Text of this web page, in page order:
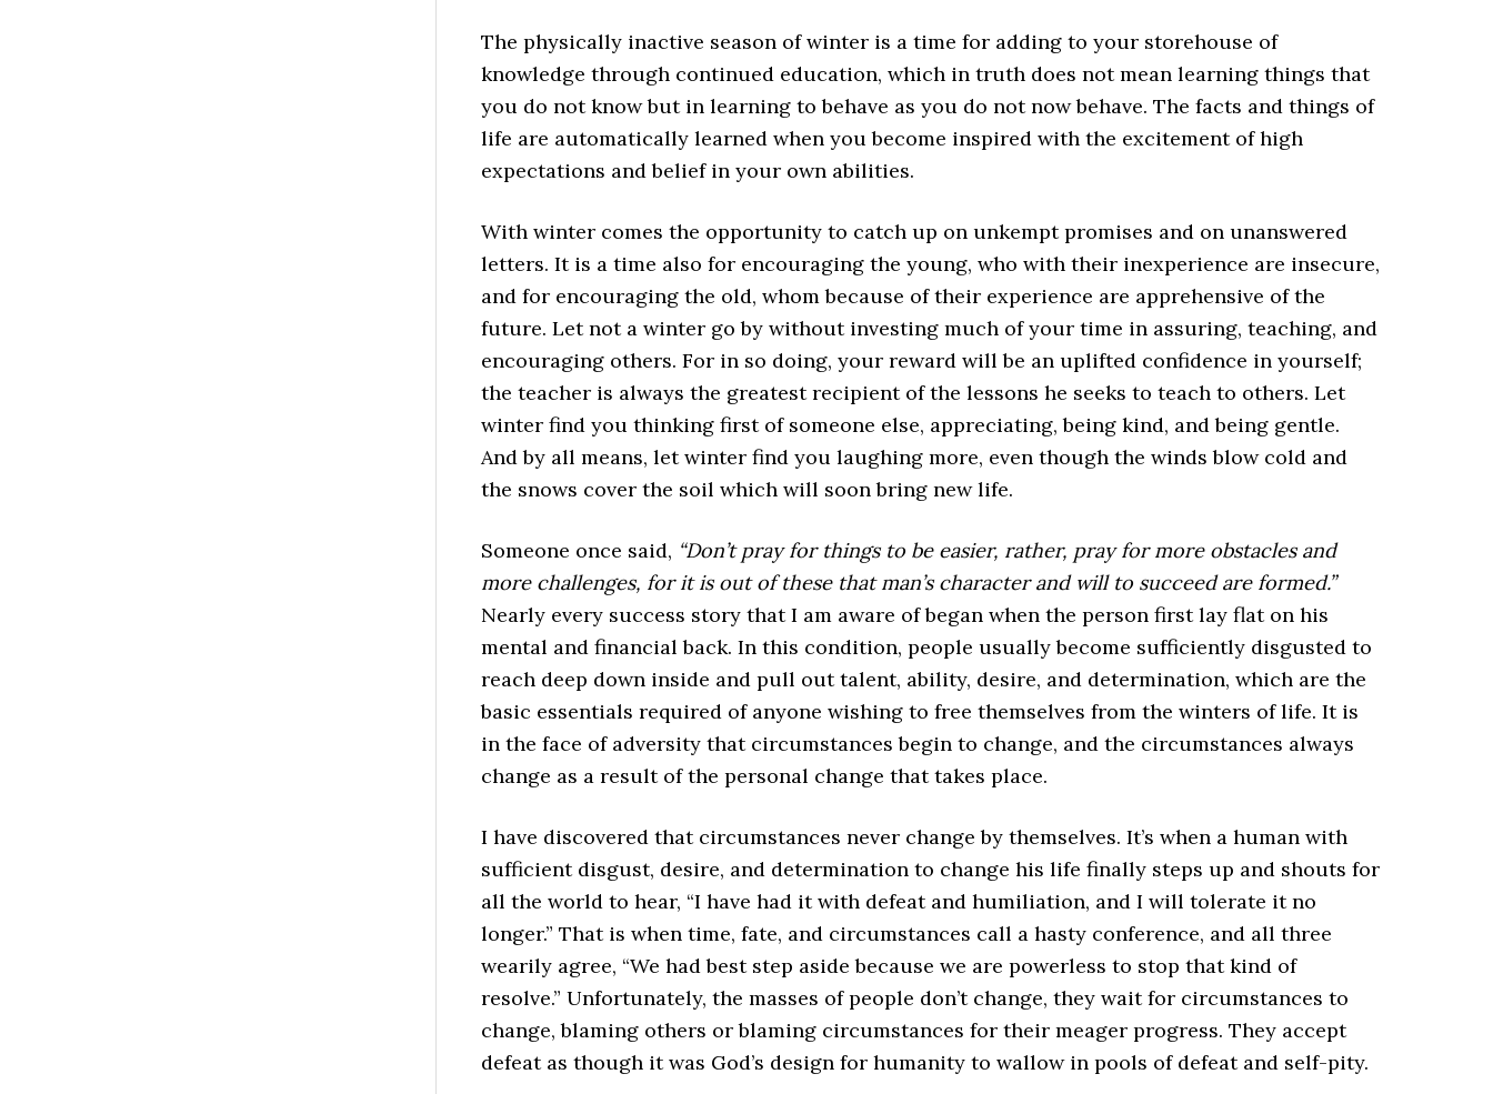
The physically inactive season of winter is a time for adding to your storehouse of
knowledge through continued education, which in truth does not mean learning things that
you do not know but in learning to behave as you do not now behave. The facts and things of
life are automatically learned when you become inspired with the excitement of high
expectations and belief in your own abilities.
With winter comes the opportunity to catch up on unkempt promises and on unanswered
letters. It is a time also for encouraging the young, who with their inexperience are insecure,
and for encouraging the old, whom because of their experience are apprehensive of the
future. Let not a winter go by without investing much of your time in assuring, teaching, and
encouraging others. For in so doing, your reward will be an uplifted confidence in yourself;
the teacher is always the greatest recipient of the lessons he seeks to teach to others. Let
winter find you thinking first of someone else, appreciating, being kind, and being gentle.
And by all means, let winter find you laughing more, even though the winds blow cold and
the snows cover the soil which will soon bring new life.
Someone once said, “Don’t pray for things to be easier, rather, pray for more obstacles and
more challenges, for it is out of these that man’s character and will to succeed are formed.”
Nearly every success story that I am aware of began when the person first lay flat on his
mental and financial back. In this condition, people usually become sufficiently disgusted to
reach deep down inside and pull out talent, ability, desire, and determination, which are the
basic essentials required of anyone wishing to free themselves from the winters of life. It is
in the face of adversity that circumstances begin to change, and the circumstances always
change as a result of the personal change that takes place.
I have discovered that circumstances never change by themselves. It’s when a human with
sufficient disgust, desire, and determination to change his life finally steps up and shouts for
all the world to hear, “I have had it with defeat and humiliation, and I will tolerate it no
longer.” That is when time, fate, and circumstances call a hasty conference, and all three
wearily agree, “We had best step aside because we are powerless to stop that kind of
resolve.” Unfortunately, the masses of people don’t change, they wait for circumstances to
change, blaming others or blaming circumstances for their meager progress. They accept
defeat as though it was God’s design for humanity to wallow in pools of defeat and self-pity.